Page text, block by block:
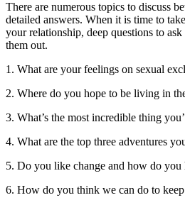
There are numerous topics to discuss
detailed answers. When it is time to
your relationship, deep questions to
them out.
1. What are your feelings on sexual
2. Where do you hope to be living in
3. What’s the most incredible thing
4. What are the top three adventures
5. Do you like change and how do you
6. How do you think we can do to